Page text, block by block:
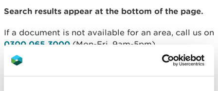
Search results appear at the bottom of the page.
If a document is not available for an area, call us on
0300 065 3000 (Mon-Fri, 9am-5pm).
Designated Sites Search